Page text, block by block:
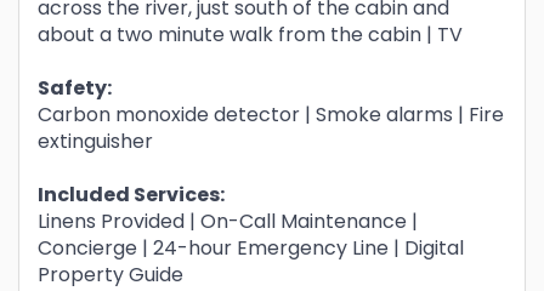
across the river, just south of the cabin and
about a two minute walk from the cabin | TV
Safety:
Carbon monoxide detector | Smoke alarms | Fire
extinguisher
Included Services:
Linens Provided | On-Call Maintenance |
Concierge | 24-hour Emergency Line | Digital
Property Guide